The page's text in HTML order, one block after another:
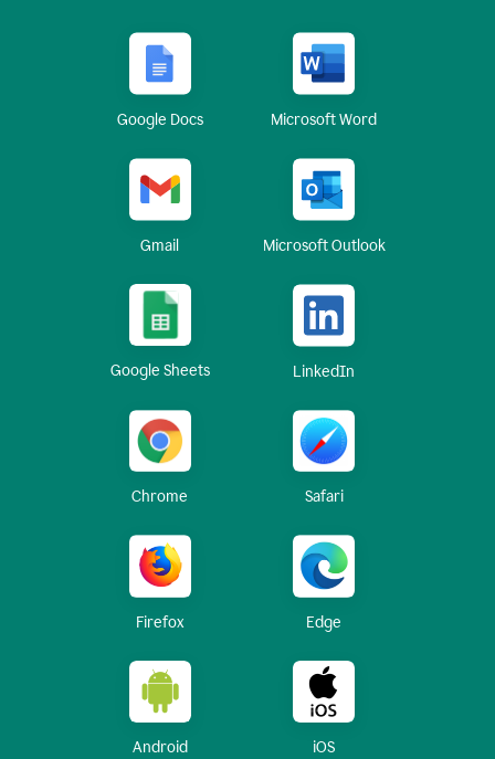
Google Docs Microsoft Word
Gmail Microsoft Outlook
Google Sheets LinkedIn
Chrome Safari
Firefox Edge
Android iOS